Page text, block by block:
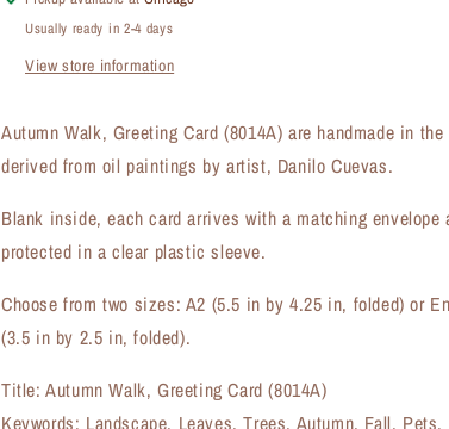
(#8014A)
(#8014A)
Usually ready in 2-4 days
View store information
Autumn Walk, Greeting Card (8014A) are handmade in the
derived from oil paintings by artist, Danilo Cuevas.
Blank inside, each card arrives with a matching envelope
protected in a clear plastic sleeve.
Choose from two sizes: A2 (5.5 in by 4.25 in, folded) or
(3.5 in by 2.5 in, folded).
Title: Autumn Walk, Greeting Card (8014A)
Keywords: Landscape, Leaves, Trees, Autumn, Fall, Pets,